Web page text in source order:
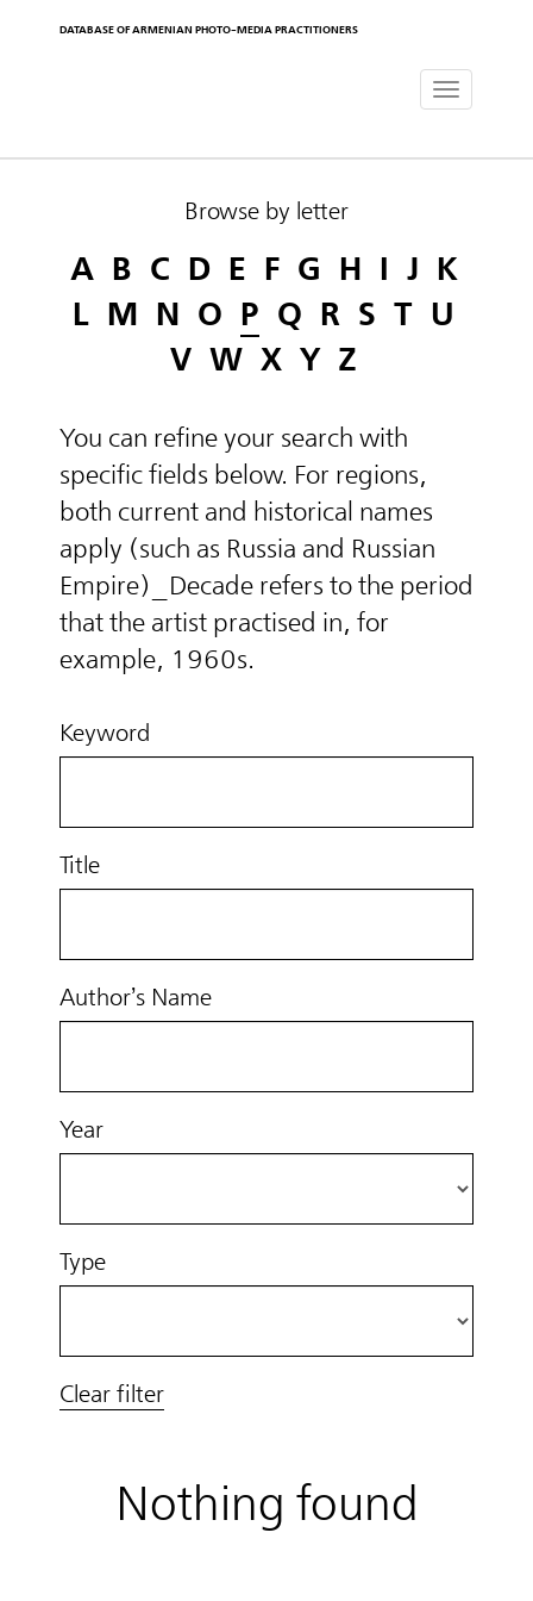
DATABASE OF ARMENIAN PHOTO-MEDIA PRACTITIONERS
Toggle
Browse by letter
A B C D E F G H I J K
L M N O P Q R S T U
V W X Y Z
You can refine your search with
specific fields below. For regions,
both current and historical names
apply (such as Russia and Russian
Empire)_Decade refers to the period
that the artist practised in, for
example, 1960s.
Keyword
Title
Author’s Name
Year
Type
Clear filter
Nothing found